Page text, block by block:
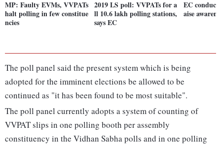
MP: Faulty EVMs, VVPATs
halt polling in few constitue
ncies
2019 LS poll: VVPATs for a
ll 10.6 lakh polling stations,
says EC
EC
aise
The poll panel said the present system which is being
adopted for the imminent elections be allowed to be
continued as "it has been found to be most suitable".
The poll panel currently adopts a system of counting of
VVPAT slips in one polling booth per assembly
constituency in the Vidhan Sabha polls and in one polling